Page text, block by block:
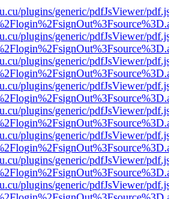
plugins/generic/pdfJsViewer/
plugins/generic/pdfJsViewer/
plugins/generic/pdfJsViewer/
plugins/generic/pdfJsViewer/
plugins/generic/pdfJsViewer/
plugins/generic/pdfJsViewer/
plugins/generic/pdfJsViewer/
plugins/generic/pdfJsViewer/